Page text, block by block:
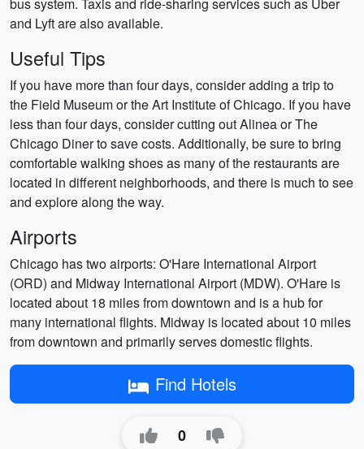
and Lyft are also available.
Useful Tips
If you have more than four days, consider adding a trip to
the Field Museum or the Art Institute of Chicago. If you have
less than four days, consider cutting out Alinea or The
Chicago Diner to save costs. Additionally, be sure to bring
comfortable walking shoes as many of the restaurants are
located in different neighborhoods, and there is much to see
and explore along the way.
Airports
Chicago has two airports: O'Hare International Airport
(ORD) and Midway International Airport (MDW). O'Hare is
located about 18 miles from downtown and is a hub for
many international flights. Midway is located about 10 miles
from downtown and primarily serves domestic flights.
Find Hotels
0